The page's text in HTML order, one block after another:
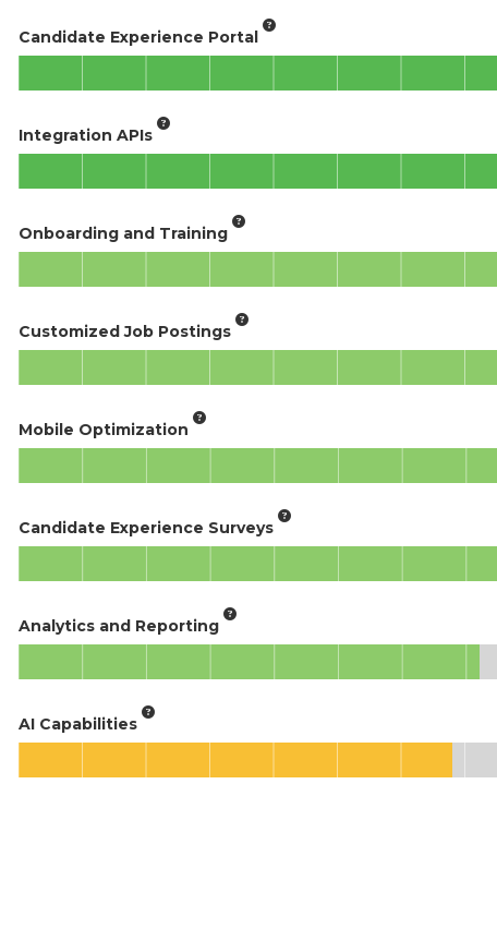
Candidate Experience Portal
Integration APIs
Onboarding and Training
Customized Job Postings
Mobile Optimization
Candidate Experience Surveys
Analytics and Reporting
AI Capabilities